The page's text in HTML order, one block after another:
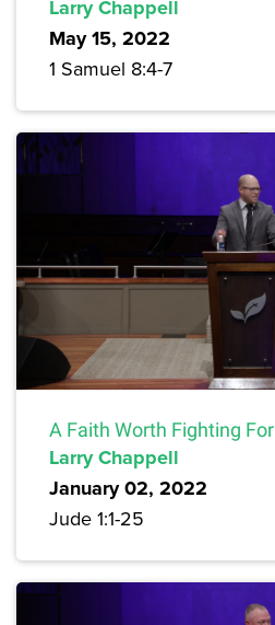
Larry Chappell
May 15, 2022
1 Samuel 8:4-7
A Faith Worth Fighting For
Larry Chappell
January 02, 2022
Jude 1:1-25